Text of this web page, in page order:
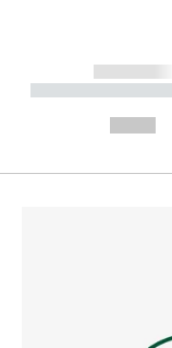
------------
-----------